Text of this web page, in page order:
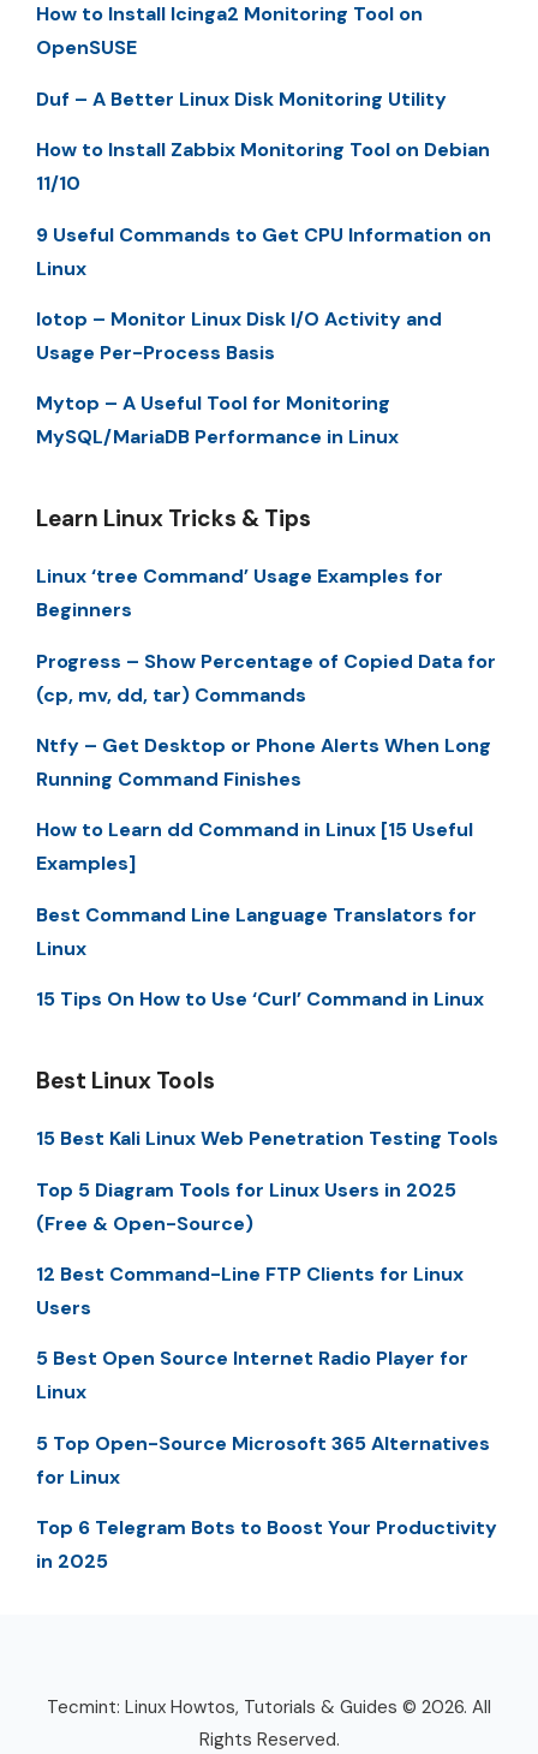
How to Install Icinga2 Monitoring Tool on
OpenSUSE
Duf – A Better Linux Disk Monitoring Utility
How to Install Zabbix Monitoring Tool on Debian
11/10
9 Useful Commands to Get CPU Information on
Linux
Iotop – Monitor Linux Disk I/O Activity and
Usage Per-Process Basis
Mytop – A Useful Tool for Monitoring
MySQL/MariaDB Performance in Linux
Learn Linux Tricks & Tips
Linux ‘tree Command’ Usage Examples for
Beginners
Progress – Show Percentage of Copied Data for
(cp, mv, dd, tar) Commands
Ntfy – Get Desktop or Phone Alerts When Long
Running Command Finishes
How to Learn dd Command in Linux [15 Useful
Examples]
Best Command Line Language Translators for
Linux
15 Tips On How to Use ‘Curl’ Command in Linux
Best Linux Tools
15 Best Kali Linux Web Penetration Testing Tools
Top 5 Diagram Tools for Linux Users in 2025
(Free & Open-Source)
12 Best Command-Line FTP Clients for Linux
Users
5 Best Open Source Internet Radio Player for
Linux
5 Top Open-Source Microsoft 365 Alternatives
for Linux
Top 6 Telegram Bots to Boost Your Productivity
in 2025
Tecmint: Linux Howtos, Tutorials & Guides © 2026. All
Rights Reserved.